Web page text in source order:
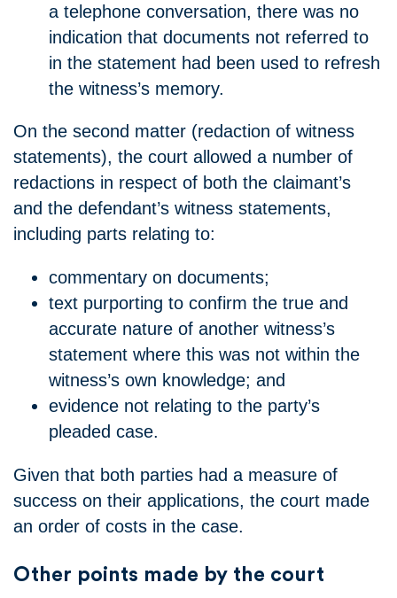
a telephone conversation, there was no
indication that documents not referred to
in the statement had been used to refresh
the witness’s memory.
On the second matter (redaction of witness
statements), the court allowed a number of
redactions in respect of both the claimant’s
and the defendant’s witness statements,
including parts relating to:
commentary on documents;
text purporting to confirm the true and
accurate nature of another witness’s
statement where this was not within the
witness’s own knowledge; and
evidence not relating to the party’s
pleaded case.
Given that both parties had a measure of
success on their applications, the court made
an order of costs in the case.
Other points made by the court